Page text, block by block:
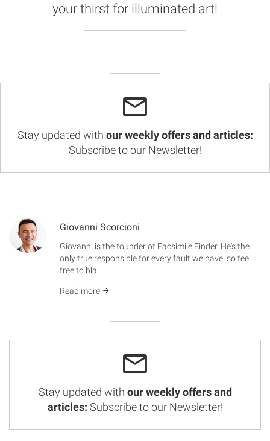
your thirst for illuminated art!
Stay updated with our weekly offers and articles:
Subscribe to our Newsletter!
Giovanni Scorcioni
Giovanni is the founder of Facsimile Finder. He's the
only true responsible for every fault we have, so feel
free to bla...
Read more
Stay updated with our weekly offers and
articles: Subscribe to our Newsletter!